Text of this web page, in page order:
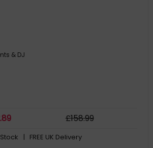
& DJ
.89 £158.99
| FREE UK Delivery